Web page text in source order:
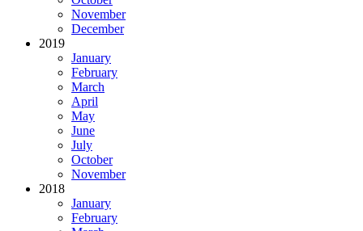
November
December
2019
January
February
March
April
May
June
July
October
November
2018
January
February